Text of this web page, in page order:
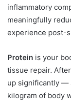
inflammatory
meaningfully
experience post-
Protein is your
tissue repair.
up significantly —
kilogram of body